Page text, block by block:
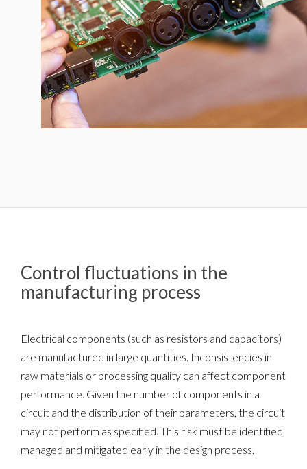
Control fluctuations in the
manufacturing process
Electrical components (such as resistors and capacitors)
are manufactured in large quantities. Inconsistencies in
raw materials or processing quality can affect component
performance. Given the number of components in a
circuit and the distribution of their parameters, the circuit
may not perform as specified. This risk must be identified,
managed and mitigated early in the design process.